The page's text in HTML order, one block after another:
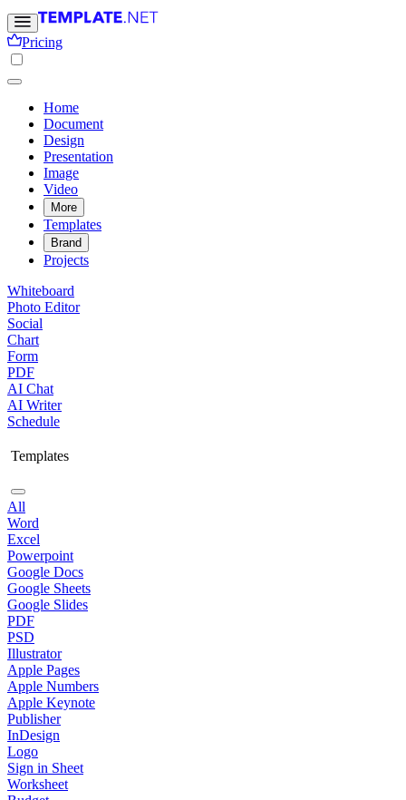
Pricing
Home
Document
Design
Presentation
Image
Video
More
Templates
Brand
Projects
Whiteboard
Photo Editor
Social
Chart
Form
PDF
AI Chat
AI Writer
Schedule
Templates
All
Word
Excel
Powerpoint
Google Docs
Google Sheets
Google Slides
PDF
PSD
Illustrator
Apple Pages
Apple Numbers
Apple Keynote
Publisher
InDesign
Logo
Sign in Sheet
Worksheet